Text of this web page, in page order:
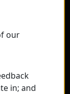
our
in; and